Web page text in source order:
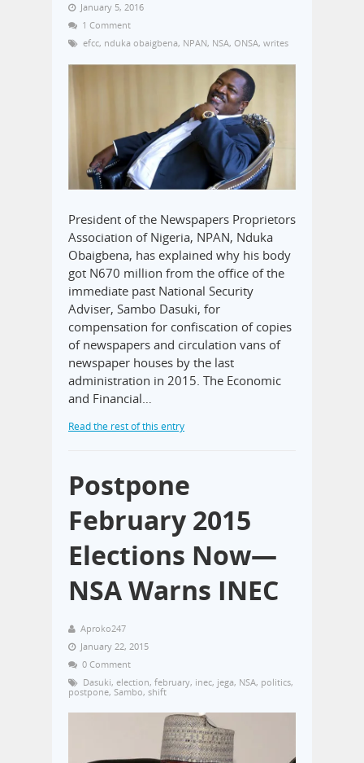
January 5, 2016
1 Comment
efcc, nduka obaigbena, NPAN, NSA, ONSA, writes
President of the Newspapers Proprietors
Association of Nigeria, NPAN, Nduka
Obaigbena, has explained why his body
got N670 million from the office of the
immediate past National Security
Adviser, Sambo Dasuki, for
compensation for confiscation of copies
of newspapers and circulation vans of
newspaper houses by the last
administration in 2015. The Economic
and Financial…
Read the rest of this entry
Postpone
February 2015
Elections Now—
NSA Warns INEC
Aproko247
January 22, 2015
0 Comment
Dasuki, election, february, inec, jega, NSA, politics,
postpone, Sambo, shift